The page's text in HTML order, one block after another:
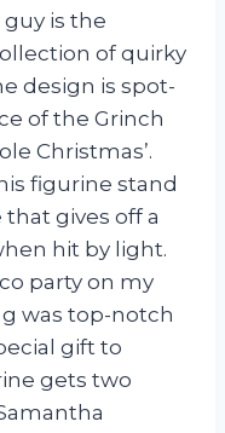
is the
of quirky
design is spot-
of the Grinch
Christmas’.
figurine stand
gives off a
hit by light.
party on my
was top-notch
gift to
gets two